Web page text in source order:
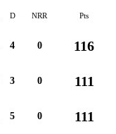
D NRR Pts
4 0 116
3 0 111
5 0 111